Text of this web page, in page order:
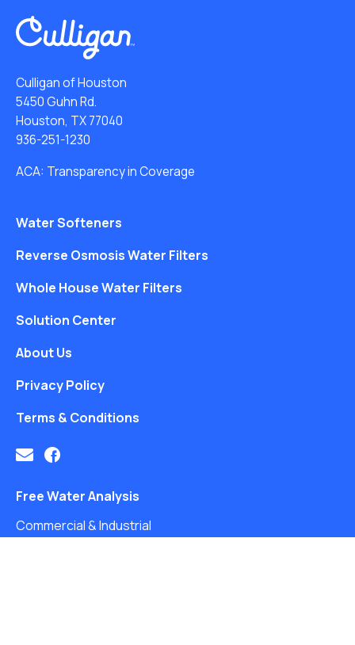
Culligan of Houston
5450 Guhn Rd.
Houston, TX 77040
936-251-1230
ACA: Transparency in Coverage
Water Softeners
Reverse Osmosis Water Filters
Whole House Water Filters
Solution Center
About Us
Privacy Policy
Terms & Conditions
Free Water Analysis
Commercial & Industrial